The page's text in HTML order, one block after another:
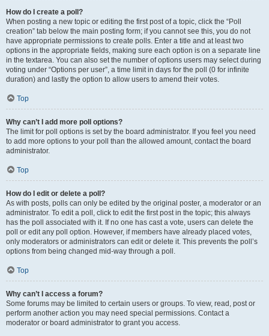
How do I create a poll?
When posting a new topic or editing the first post of a topic, click the “Poll
creation” tab below the main posting form; if you cannot see this, you do not
have appropriate permissions to create polls. Enter a title and at least two
options in the appropriate fields, making sure each option is on a separate line
in the textarea. You can also set the number of options users may select during
voting under “Options per user”, a time limit in days for the poll (0 for infinite
duration) and lastly the option to allow users to amend their votes.
Top
Why can’t I add more poll options?
The limit for poll options is set by the board administrator. If you feel you need
to add more options to your poll than the allowed amount, contact the board
administrator.
Top
How do I edit or delete a poll?
As with posts, polls can only be edited by the original poster, a moderator or an
administrator. To edit a poll, click to edit the first post in the topic; this always
has the poll associated with it. If no one has cast a vote, users can delete the
poll or edit any poll option. However, if members have already placed votes,
only moderators or administrators can edit or delete it. This prevents the poll’s
options from being changed mid-way through a poll.
Top
Why can’t I access a forum?
Some forums may be limited to certain users or groups. To view, read, post or
perform another action you may need special permissions. Contact a
moderator or board administrator to grant you access.